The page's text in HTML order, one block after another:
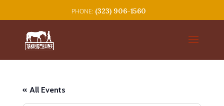
(323) 906-1560
« All Events